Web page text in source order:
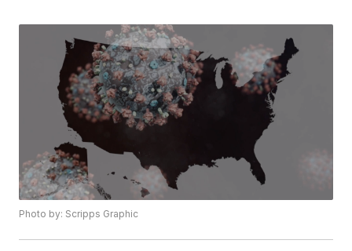
Photo by: Scripps Graphic